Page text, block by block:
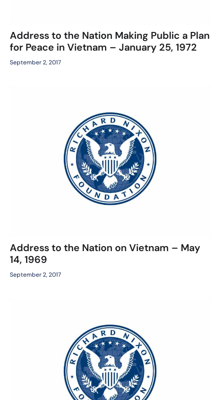
Address to the Nation Making Public a Plan
for Peace in Vietnam – January 25, 1972
September 2, 2017
Address to the Nation on Vietnam – May
14, 1969
September 2, 2017